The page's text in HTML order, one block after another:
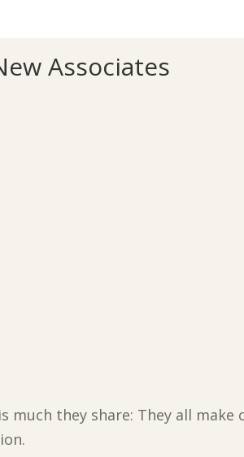
Associates
much they share: They all